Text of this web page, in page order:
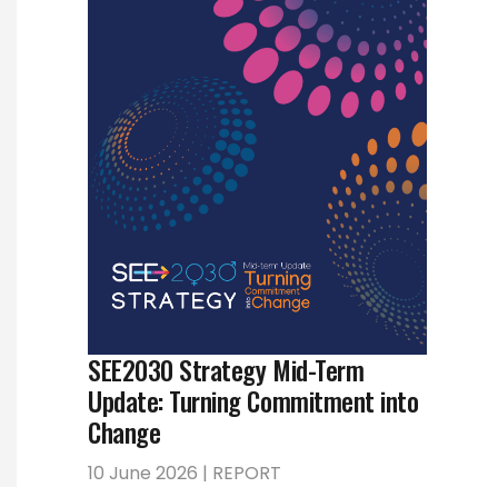
SEE2030 Strategy Mid-Term
Update: Turning Commitment into
Change
10 June 2026 | REPORT